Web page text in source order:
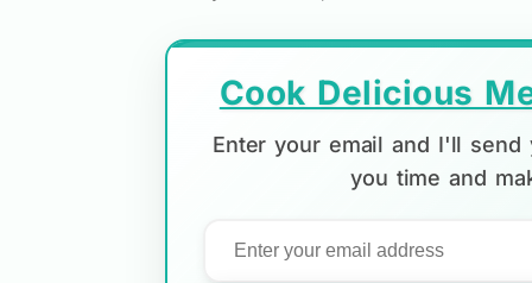
Cook Delicious
Enter your email and I'll
you time and